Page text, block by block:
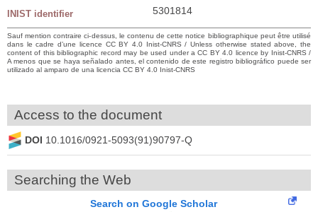
INIST identifier 5301814
Sauf mention contraire ci-dessus, le contenu de cette notice bibliographique peut être utilisé
dans le cadre d’une licence CC BY 4.0 Inist-CNRS / Unless otherwise stated above, the
content of this bibliographic record may be used under a CC BY 4.0 licence by Inist-CNRS /
A menos que se haya señalado antes, el contenido de este registro bibliográfico puede ser
utilizado al amparo de una licencia CC BY 4.0 Inist-CNRS
Access to the document
DOI 10.1016/0921-5093(91)90797-Q
Searching the Web
Search on Google Scholar